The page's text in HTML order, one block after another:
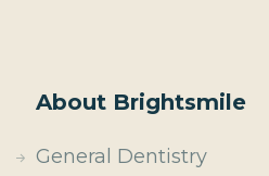
About Brightsmile
General Dentistry